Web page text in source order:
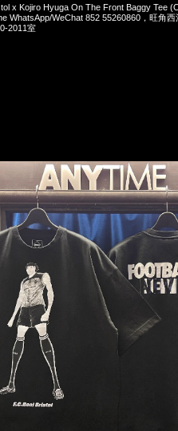
x Kojiro Hyuga On The Front Baggy Tee
WhatsApp/WeChat 852 55260860，旺角
2011室